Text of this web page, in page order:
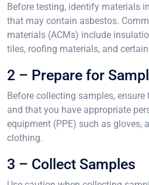
Before testing, identify materials
that may contain asbestos.
materials (ACMs) include
tiles, roofing materials, and
2 – Prepare for
Before collecting samples,
and that you have appropriate
equipment (PPE) such as gloves,
clothing.
3 – Collect Samples